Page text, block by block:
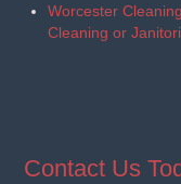
Worcester
Cleaning or
Contact Us